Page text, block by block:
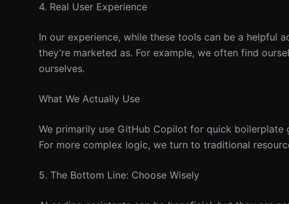
4. Real User Experience
In our experience, while these tools can be a
they’re marketed as. For example, we often find
ourselves.
What We Actually Use
We primarily use GitHub Copilot for quick
For more complex logic, we turn to traditional
5. The Bottom Line: Choose Wisely